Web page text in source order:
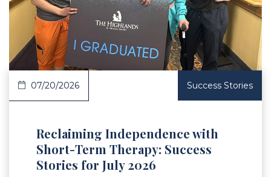
Article
07/20/2026 Success Stories
Reclaiming Independence with
Short-Term Therapy: Success
Stories for July 2026